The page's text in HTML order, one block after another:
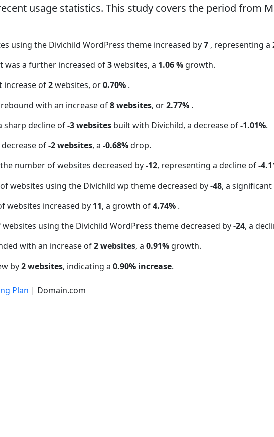
usage statistics. This study covers the period from
using the Divichild WordPress theme increased by7 , representing a
was a further increased of3websites, a 1.06 % growth.
increase of2websites, or0.70% .
with an increase of8 websites, or2.77% .
sharp decline of-3 websites built with Divichild, a decrease of-1.01%.
of-2 websites, a -0.68%drop.
number of websites decreased by-12, representing a decline of-
websites using the Divichild wp theme decreased by-48, a
websites increased by 11, a growth of4.74% .
using the Divichild WordPress theme decreased by-24, a
with an increase of2 websites, a 0.91% growth.
by2 websites, indicating a 0.90% increase.
Plan | Domain.com